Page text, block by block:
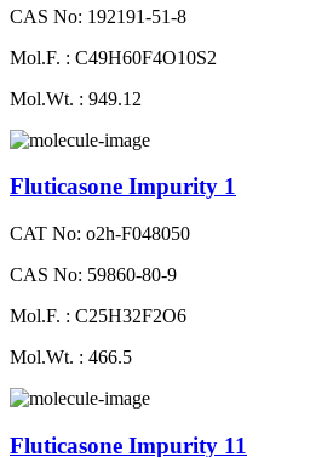
CAS No: 192191-51-8
Mol.F. : C49H60F4O10S2
Mol.Wt. : 949.12
Fluticasone Impurity 1
CAT No: o2h-F048050
CAS No: 59860-80-9
Mol.F. : C25H32F2O6
Mol.Wt. : 466.5
Fluticasone Impurity 11